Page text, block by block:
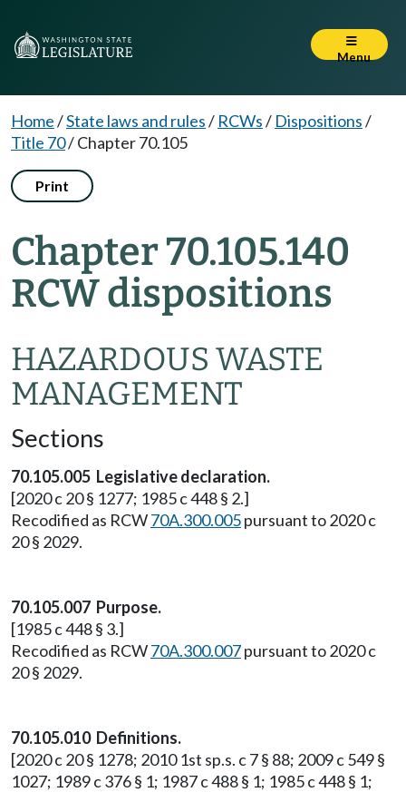
Menu
Home/State laws and rules/ RCWs/ Dispositions/
Title 70/Chapter 70.105
Print
Chapter 70.105.140
RCW dispositions
HAZARDOUS WASTE
MANAGEMENT
Sections
70.105.005 Legislative declaration.
[2020 c 20 § 1277; 1985 c 448 § 2.]
Recodified as RCW70A.300.005pursuant to 2020 c
20 § 2029.
70.105.007 Purpose.
[1985 c 448 § 3.]
Recodified as RCW70A.300.007pursuant to 2020 c
20 § 2029.
70.105.010 Definitions.
[2020 c 20 § 1278; 2010 1st sp.s. c 7 § 88; 2009 c 549 §
1027; 1989 c 376 § 1; 1987 c 488 § 1; 1985 c 448 § 1;